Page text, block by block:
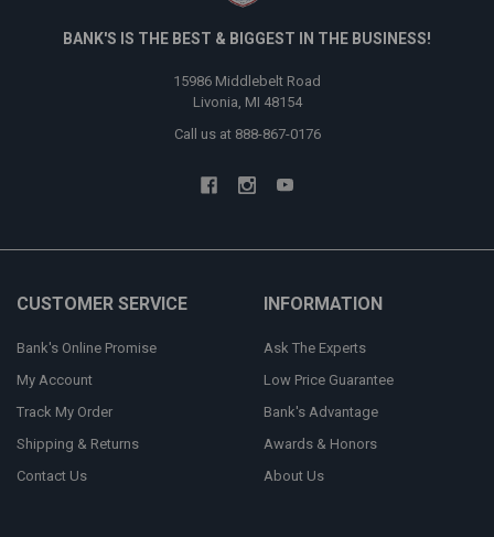
BANK'S IS THE BEST & BIGGEST IN THE BUSINESS!
15986 Middlebelt Road
Livonia, MI 48154
Call us at 888-867-0176
CUSTOMER SERVICE
Bank's Online Promise
My Account
Track My Order
Shipping & Returns
Contact Us
INFORMATION
Ask The Experts
Low Price Guarantee
Bank's Advantage
Awards & Honors
About Us